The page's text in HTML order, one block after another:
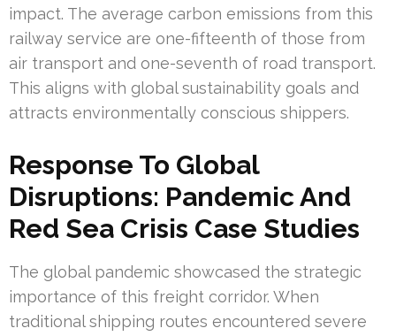
impact. The average carbon emissions from this
railway service are one-fifteenth of those from
air transport and one-seventh of road transport.
This aligns with global sustainability goals and
attracts environmentally conscious shippers.
Response To Global
Disruptions: Pandemic And
Red Sea Crisis Case Studies
The global pandemic showcased the strategic
importance of this freight corridor. When
traditional shipping routes encountered severe